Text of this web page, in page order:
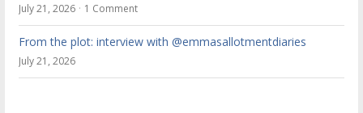
July 21, 2026 1 Comment
From the plot: interview with @emmasallotmentdiaries
July 21, 2026